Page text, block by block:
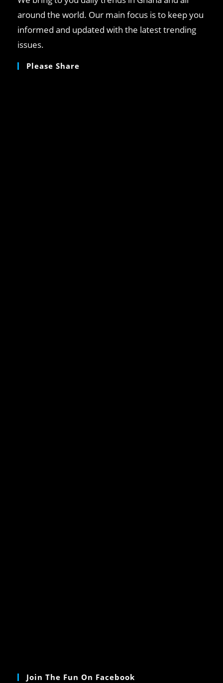
around the world. Our main focus is to keep you
informed and updated with the latest trending
issues.
Please Share
Join The Fun On Facebook